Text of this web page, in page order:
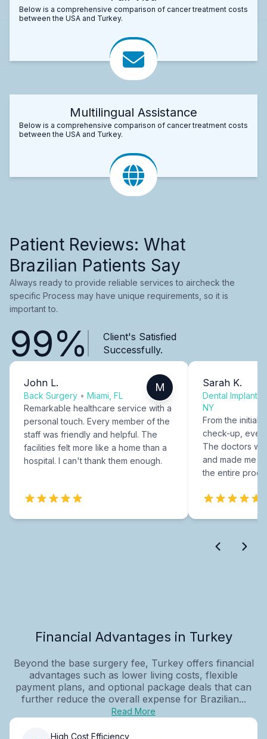
Below is a comprehensive comparison of cancer treatment costs
between the USA and Turkey.
Multilingual Assistance
Below is a comprehensive comparison of cancer treatment costs
between the USA and Turkey.
Patient Reviews: What
Brazilian Patients Say
Always ready to provide reliable services to aircheck the
specific Process may have unique requirements, so it is
important to.
99%
Client's Satisfied
Successfully.
John L.
Back Surgery • Miami, FL
M
Remarkable healthcare service with a
personal touch. Every member of the
staff was friendly and helpful. The
facilities felt more like a home than a
hospital. I can't thank them enough.
Sarah K.
Dental Implants
NY
From the initial
check-up,
The doctors
and made me
the entire
Financial Advantages in Turkey
Beyond the base surgery fee, Turkey offers financial
advantages such as lower living costs, flexible
payment plans, and optional package deals that can
further reduce the overall expense for Brazilian...
Read More
High Cost Efficiency